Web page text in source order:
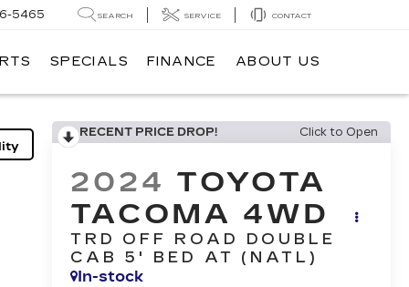
5465 SEARCH SERVICE CONTACT
SPECIALS FINANCE ABOUT US
RECENT PRICE DROP! Click to Open
2024 TOYOTA
TACOMA 4WD
TRD OFF ROAD DOUBLE
CAB 5' BED AT (NATL)
In-stock